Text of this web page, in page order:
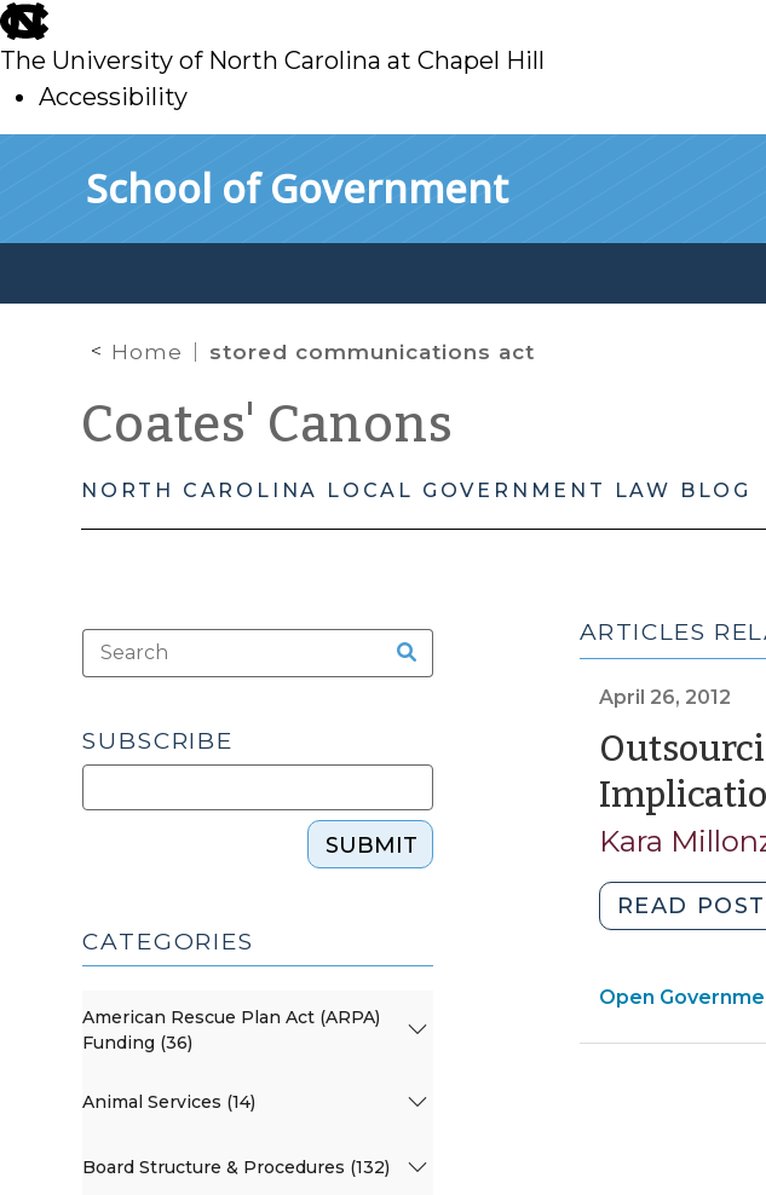
skip
to
main
The University of North Carolina at Chapel Hill
Accessibility
School of Government
Home stored communications act
Coates' Canons
NORTH CAROLINA LOCAL GOVERNMENT LAW BLOG
ARTICLES
April 26, 2012
Kara
READ POST
Open
SUBSCRIBE
SUBMIT
CATEGORIES
American Rescue Plan Act (ARPA)
Funding (36)
Animal Services (14)
Board Structure & Procedures (132)